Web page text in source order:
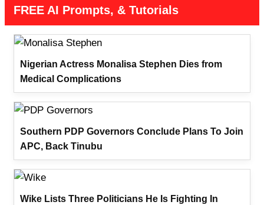
FREE AI Prompts, & Tutorials
Nigerian Actress Monalisa Stephen Dies from
Medical Complications
Southern PDP Governors Conclude Plans To Join
APC, Back Tinubu
Wike Lists Three Politicians He Is Fighting In